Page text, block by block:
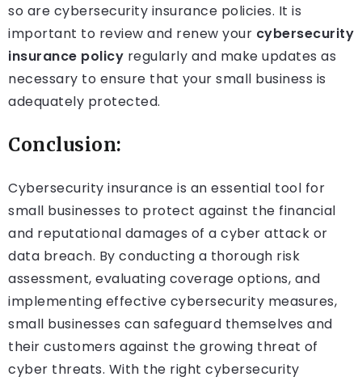
so are cybersecurity insurance policies. It is
important to review and renew your cybersecurity
insurance policy regularly and make updates as
necessary to ensure that your small business is
adequately protected.
Conclusion:
Cybersecurity insurance is an essential tool for
small businesses to protect against the financial
and reputational damages of a cyber attack or
data breach. By conducting a thorough risk
assessment, evaluating coverage options, and
implementing effective cybersecurity measures,
small businesses can safeguard themselves and
their customers against the growing threat of
cyber threats. With the right cybersecurity